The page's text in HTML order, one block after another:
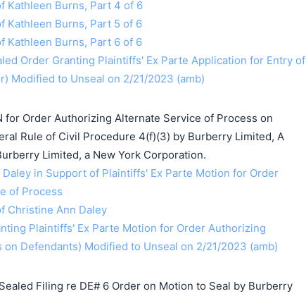
Kathleen Burns, Part 4 of 6
Kathleen Burns, Part 5 of 6
Kathleen Burns, Part 6 of 6
Order Granting Plaintiffs' Ex Parte Application for Entry of
Modified to Unseal on 2/21/2023 (amb)
for Order Authorizing Alternate Service of Process on
Rule of Civil Procedure 4(f)(3) by Burberry Limited, A
Limited, a New York Corporation.
in Support of Plaintiffs' Ex Parte Motion for Order
of Process
Christine Ann Daley
Plaintiffs' Ex Parte Motion for Order Authorizing
Defendants) Modified to Unseal on 2/21/2023 (amb)
Filing re DE# 6 Order on Motion to Seal by Burberry